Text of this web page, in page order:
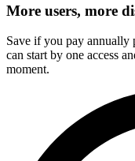
More users, more
Save if you pay annually
can start by one access
moment.